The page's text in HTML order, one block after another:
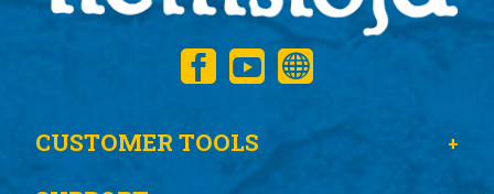
CUSTOMER TOOLS